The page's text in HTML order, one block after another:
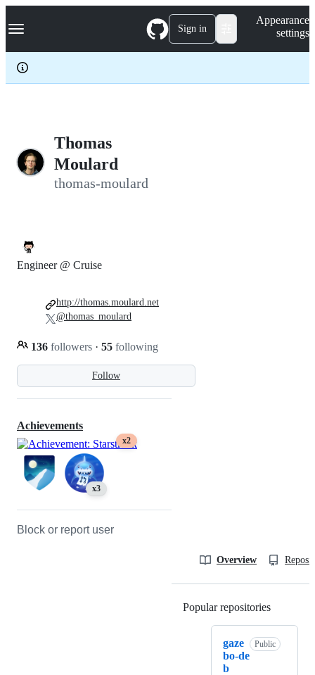
k
p
c
Navigation Menu Sign in
Appearance
settings
Thomas
Moulard
thomas-moulard
Follow
Engineer @ Cruise
136 followers · 55 following
http://thomas.moulard.net
@thomas_moulard
Achievements
x2
x3
Block or report user
Overview
Popular repositories
gaze
bo-de
b
Public